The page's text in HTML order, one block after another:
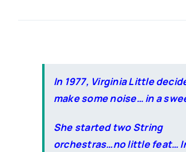
In 1977, Virginia Little
make some noise… in a
She started two String
orchestras…no little feat…